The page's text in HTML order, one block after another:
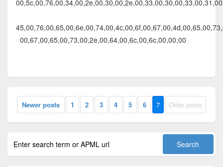
00,67,00,65,00,73,00,2e,00,64,00,6c,00,6c,00,00,00
Newer posts 1 2 3 4 5 6 7 Older posts